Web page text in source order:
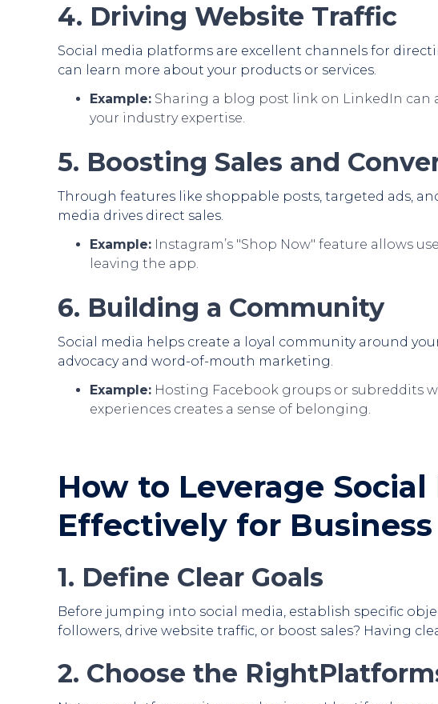
4. Driving Website Traffic
Social media platforms are excellent channels for
can learn more about your products or services.
Example: Sharing a blog post link on LinkedIn can
your industry expertise.
5. Boosting Sales and
Through features like shoppable posts, targeted ads,
media drives direct sales.
Example: Instagram’s "Shop Now" feature allows
leaving the app.
6. Building a Community
Social media helps create a loyal community around
advocacy and word-of-mouth marketing.
Example: Hosting Facebook groups or subreddits
experiences creates a sense of belonging.
How to Leverage Social
Effectively for
1. Define Clear Goals
Before jumping into social media, establish specific
followers, drive website traffic, or boost sales? Having
2. Choose the